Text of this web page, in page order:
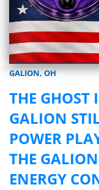
Marionwatch.com
GALION, OH
THE GHOST
GALION
POWER
THE
ENERGY